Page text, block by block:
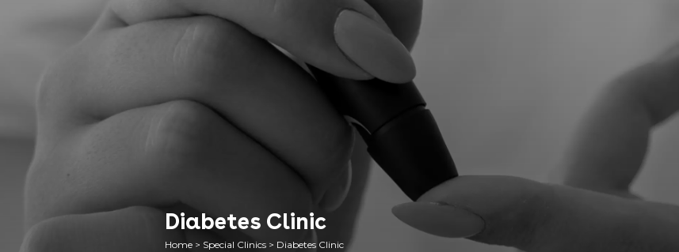
Diabetes Clinic
Home > Special Clinics > Diabetes Clinic